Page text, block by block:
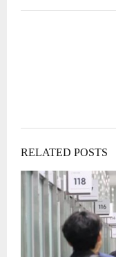
RELATED POSTS